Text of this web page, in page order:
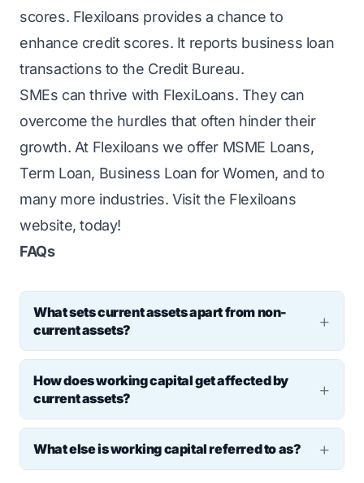
scores. Flexiloans provides a chance to
enhance credit scores. It reports business loan
transactions to the Credit Bureau.
SMEs can thrive with FlexiLoans. They can
overcome the hurdles that often hinder their
growth. At Flexiloans we offer MSME Loans,
Term Loan, Business Loan for Women, and to
many more industries. Visit the Flexiloans
website, today!
FAQs
What sets current assets apart from non-
current assets?
Current assets are short-term. They can
turn into cash within a year or cycle. Non-
or cycle.
How does working capital get affected by
current assets?
Current assets include cash, accounts
receivable, and inventory. Current liabilities
What else is working capital referred to as?